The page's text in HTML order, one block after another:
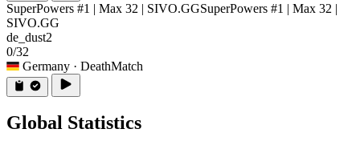
SuperPowers #1 | Max 32 | SIVO.GGSuperPowers #1 | Max 32 |
SIVO.GG
de_dust2
0/32
Germany · DeathMatch
Global Statistics